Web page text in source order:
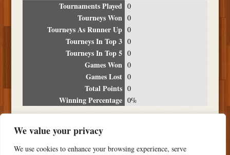
We value your privacy
We use cookies to enhance your browsing experience, serve
Tournaments Played 0
Tourneys Won 0
Tourneys As Runner Up 0
Tourneys In Top 3 0
Tourneys In Top 5 0
Games Won 0
Games Lost 0
Total Points 0
Winning Percentage 0%
Date Location Place